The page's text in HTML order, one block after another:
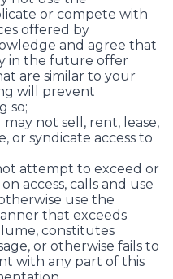
or compete with
offered by
and agree that
in the future offer
are similar to your
will prevent
so;
may not sell, rent, lease,
or syndicate access to
attempt to exceed or
access, calls and use
use the
that exceeds
constitutes
or otherwise fails to
with any part of this